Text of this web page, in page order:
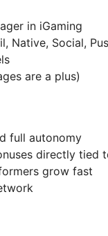
in iGaming
Native, Social,
are a plus)
full autonomy
directly tied
grow fast